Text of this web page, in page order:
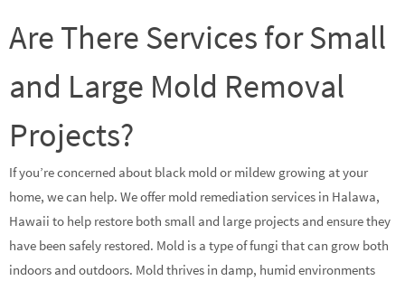
Are There Services for Small
and Large Mold Removal
Projects?
If you’re concerned about black mold or mildew growing at your
home, we can help. We offer mold remediation services in Halawa,
Hawaii to help restore both small and large projects and ensure they
have been safely restored. Mold is a type of fungi that can grow both
indoors and outdoors. Mold thrives in damp, humid environments